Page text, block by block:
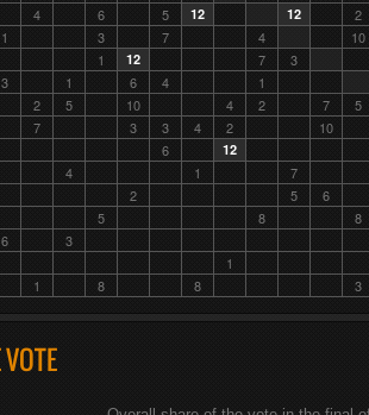
4 6 5 12 12
2
1
3 7 4
10
1
12 7
3
3 1 6 4
1
2 5 10 4 2 7
5
7 3 3 4 2
10
6 12
4 1
7
2 5
6
5 8
8
6
3
1
1
8 8 3